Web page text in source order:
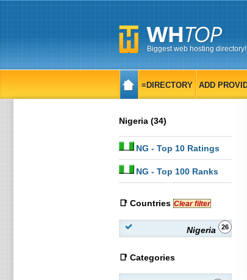
Biggest web hosting directory!
≡DIRECTORY ADD
Nigeria (34)
NG - Top 10 Ratings
NG - Top 100 Ranks
📑 Countries Clear filter
Nigeria 26
📑 Categories